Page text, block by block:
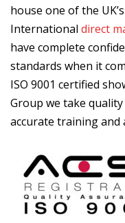
house one of the
International direct
have complete
standards when it
ISO 9001 certified
Group we take
accurate training and